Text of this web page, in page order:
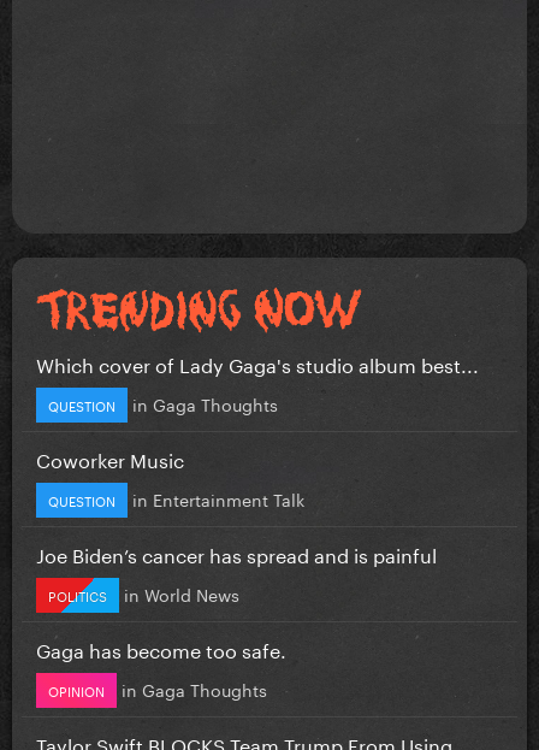
Which cover of Lady Gaga's studio album best...
QUESTION in Gaga Thoughts
Coworker Music
QUESTION in Entertainment Talk
Joe Biden’s cancer has spread and is painful
POLITICS in World News
Gaga has become too safe.
OPINION in Gaga Thoughts
Taylor Swift BLOCKS Team Trump From Using...